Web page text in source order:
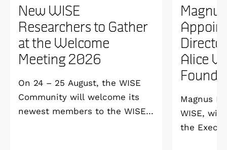
New WISE
Researchers to Gather
at the Welcome
Meeting 2026
On 24 – 25 August, the WISE
Community will welcome its
newest members to the WISE
Alice
Magnus
WISE, will
the